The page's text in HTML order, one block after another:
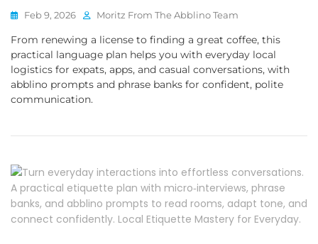
Feb 9, 2026 Moritz From The Abblino Team
From renewing a license to finding a great coffee, this
practical language plan helps you with everyday local
logistics for expats, apps, and casual conversations, with
abblino prompts and phrase banks for confident, polite
communication.